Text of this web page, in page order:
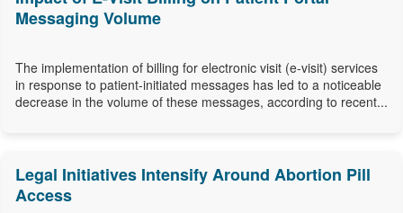
Messaging Volume
The implementation of billing for electronic visit (e-visit) services
in response to patient-initiated messages has led to a noticeable
decrease in the volume of these messages, according to recent...
Legal Initiatives Intensify Around Abortion Pill
Access